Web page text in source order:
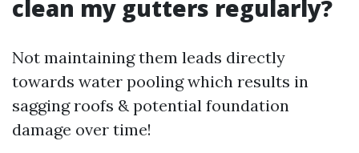
clean my gutters regularly?
Not maintaining them leads directly
towards water pooling which results in
sagging roofs & potential foundation
damage over time!